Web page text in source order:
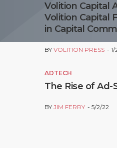
Volition Capital
Volition Capital
in Capital
BYVOLITION PRESS
ADTECH
The Rise of
BYJIM FERRY 5/2/22